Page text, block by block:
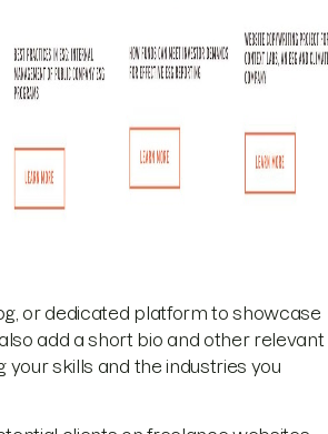
or dedicated platform to showcase
add a short bio and other relevant
your skills and the industries you